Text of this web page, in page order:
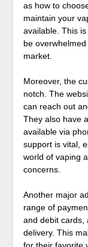
as how to
maintain your
available. This
be
market.
Moreover, the
notch. The
can reach out
They also have
available via
support is vital,
world of vaping
concerns.
Another major
range of
and debit cards,
delivery. This